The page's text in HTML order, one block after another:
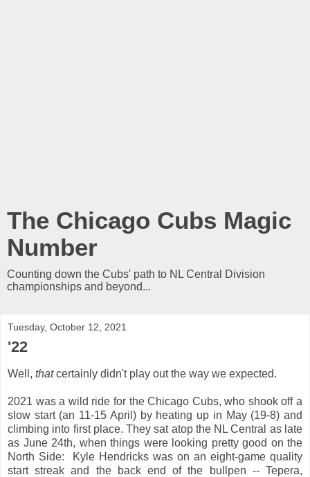
The Chicago Cubs Magic
Number
Counting down the Cubs' path to NL Central Division
championships and beyond...
Tuesday, October 12, 2021
'22
Well, thatcertainly didn't play out the way we expected.
2021 was a wild ride for the Chicago Cubs, who shook off a
slow start (an 11-15 April) by heating up in May (19-8) and
climbing into first place. They sat atop the NL Central as late
as June 24th, when things were looking pretty good on the
North Side: Kyle Hendricks was on an eight-game quality
start streak and the back end of the bullpen -- Tepera,